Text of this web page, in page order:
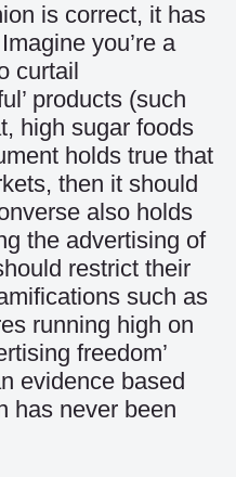
is correct, it has
you’re a
curtail
products (such
high sugar foods
holds true that
then it should
also holds
the advertising of
restrict their
such as
running high on
freedom’
evidence based
has never been